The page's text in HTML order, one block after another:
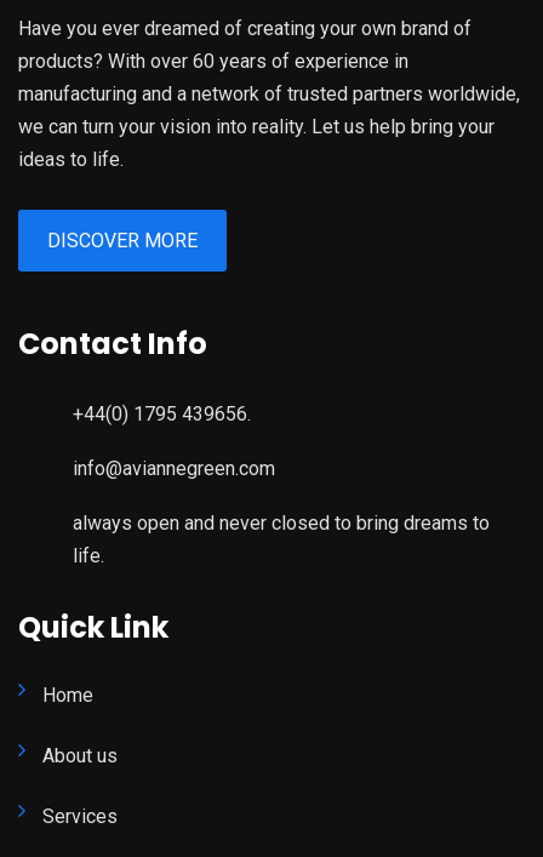
Have you ever dreamed of creating your own brand of
products? With over 60 years of experience in
manufacturing and a network of trusted partners worldwide,
we can turn your vision into reality. Let us help bring your
ideas to life.
DISCOVER MORE
Contact Info
+44(0) 1795 439656.
info@aviannegreen.com
always open and never closed to bring dreams to
life.
Quick Link
Home
About us
Services